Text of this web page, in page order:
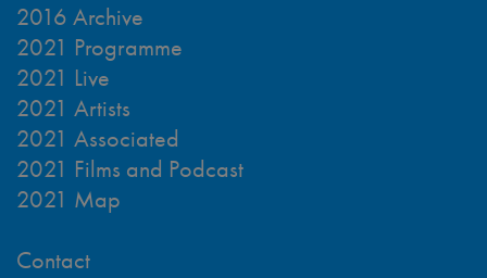
2016 Archive
2021 Programme
2021 Live
2021 Artists
2021 Associated
2021 Films and Podcast
2021 Map
Contact